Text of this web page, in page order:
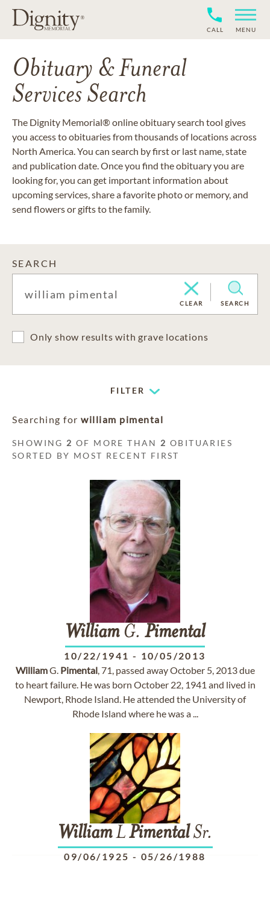
CALL MENU
Obituary & Funeral
Services Search
The Dignity Memorial® online obituary search tool gives
you access to obituaries from thousands of locations across
North America. You can search by first or last name, state
and publication date. Once you find the obituary you are
looking for, you can get important information about
upcoming services, share a favorite photo or memory, and
send flowers or gifts to the family.
SEARCH
CLEAR SEARCH
Only show results with grave locations
FILTER
Searching for william pimental
SHOWING 2 OF MORE THAN 2 OBITUARIES
SORTED BY MOST RECENT FIRST
WilliamG. Pimental
10/22/1941 - 10/05/2013
WilliamG. Pimental, 71, passed away October 5, 2013 due
to heart failure. He was born October 22, 1941 and lived in
Newport, Rhode Island. He attended the University of
Rhode Island where he was a ...
WilliamLPimentalSr.
09/06/1925 - 05/26/1988